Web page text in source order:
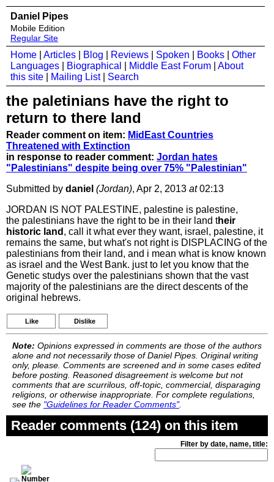
Daniel Pipes
Mobile Edition
Regular Site
Home Articles Blog Reviews Spoken Books
Other
Languages
Biographical Middle East Forum
About
this site
Mailing List| Search
the paletinians have the right to
return to there land
Reader comment on item: MidEast Countries
Threatened with Extinction
in response to reader comment: Jordan hates
"Palestinians" despite being over 75% "Palestinian"
Submitted by daniel (Jordan), Apr 2, 2013 at02:13
JORDAN IS NOT PALESTINE, palestine is palestine,
the palestinians have the right to be in their land their
historic land , call it what ever they want, israel, palestine, it
remains the same, but what's not right is DISPLACING of the
palestinians from their land, and i mean what is know known
as israel and the West Bank. just to let you know that the
Genetic studys over the palestinians shown that the vast
majority of the palestinians are the direct descents of the
original hebrews.
Like Dislike
Note: Opinions expressed in comments are those of the authors
alone and not necessarily those of Daniel Pipes. Original writing
only, please. Comments are screened and in some cases edited
before posting. Reasoned disagreement is welcome but not
comments that are scurrilous, off-topic, commercial, disparaging
religions, or otherwise inappropriate. For complete regulations,
see the "Guidelines for Reader Comments".
Reader comments (124) on this item
Filter by date, name, title: